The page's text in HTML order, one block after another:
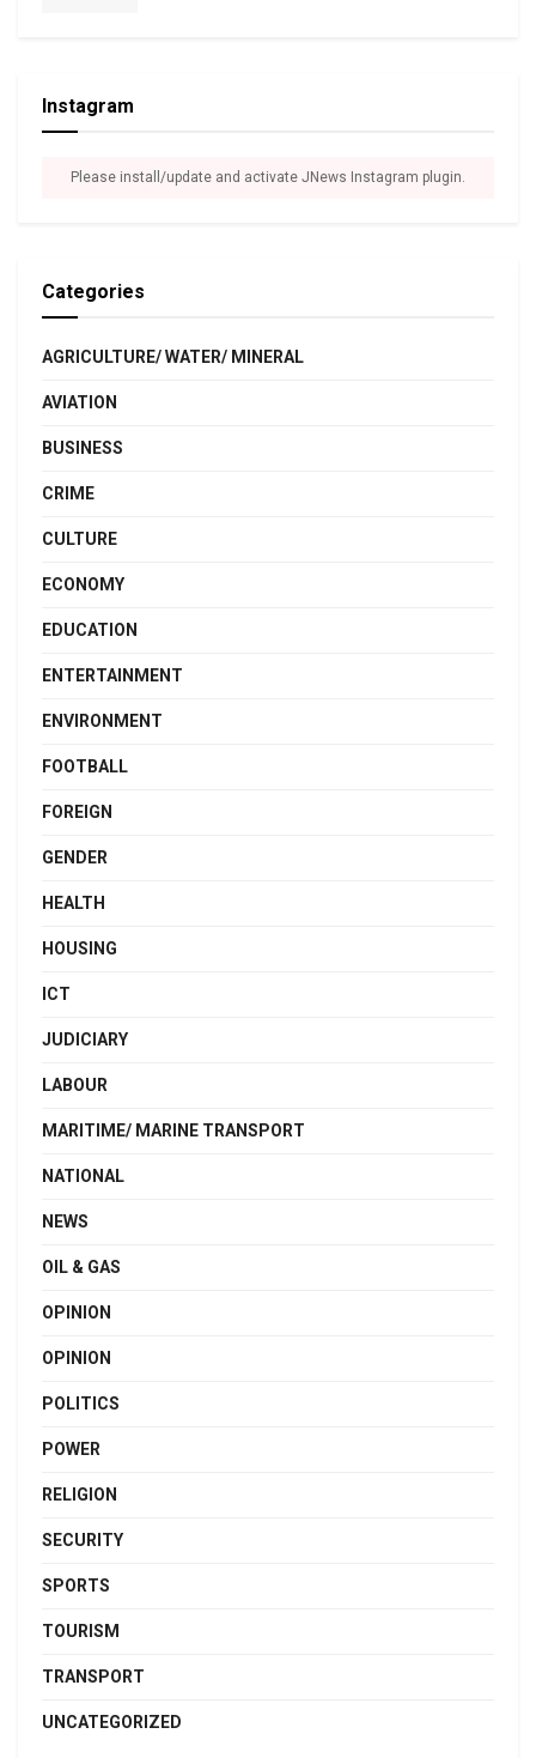
Instagram
Please install/update and activate JNews Instagram plugin.
Categories
AGRICULTURE/ WATER/ MINERAL
AVIATION
BUSINESS
CRIME
CULTURE
ECONOMY
EDUCATION
ENTERTAINMENT
ENVIRONMENT
FOOTBALL
FOREIGN
GENDER
HEALTH
HOUSING
ICT
JUDICIARY
LABOUR
MARITIME/ MARINE TRANSPORT
NATIONAL
NEWS
OIL & GAS
OPINION
OPINION
POLITICS
POWER
RELIGION
SECURITY
SPORTS
TOURISM
TRANSPORT
UNCATEGORIZED